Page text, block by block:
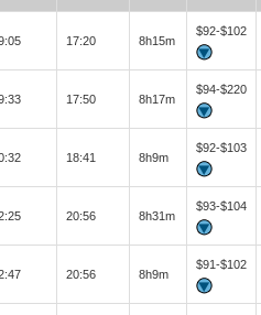
17:20 8h15m
$92-$102
17:50 8h17m
$94-$220
18:41 8h9m
$92-$103
20:56 8h31m
$93-$104
20:56 8h9m
$91-$102